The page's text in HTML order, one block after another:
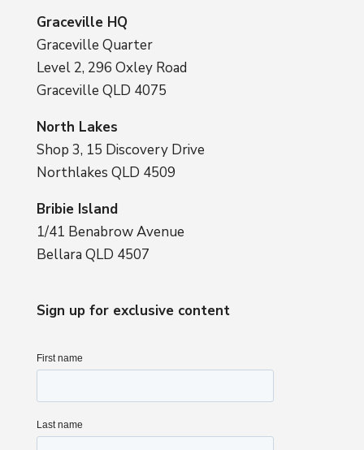
Graceville HQ
Graceville Quarter
Level 2, 296 Oxley Road
Graceville QLD 4075
North Lakes
Shop 3, 15 Discovery Drive
Northlakes QLD 4509
Bribie Island
1/41 Benabrow Avenue
Bellara QLD 4507
Sign up for exclusive content